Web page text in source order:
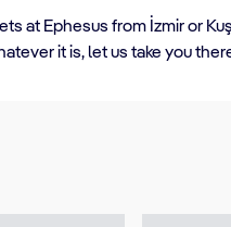
at Ephesus from İzmir or
it is, let us take you